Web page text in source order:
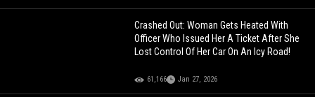
Crashed Out: Woman Gets Heated With
Officer Who Issued Her A Ticket After She
Lost Control Of Her Car On An Icy Road!
61,166 Jan 27, 2026